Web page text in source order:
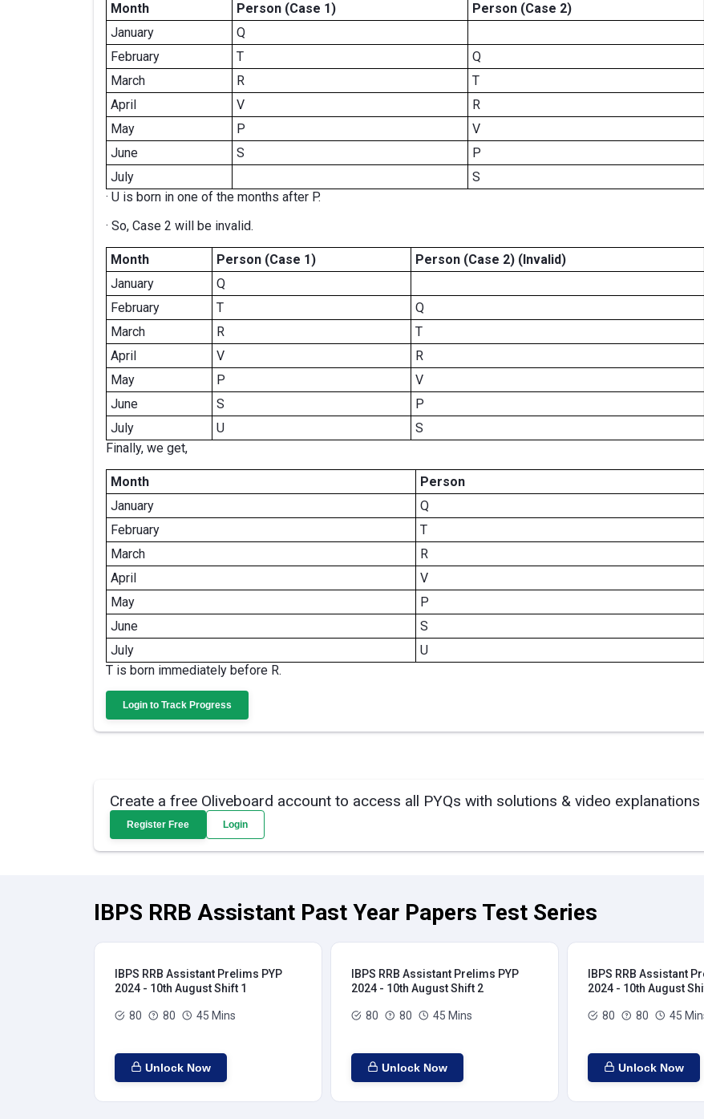
Month Person (Case 1)
Person (Case 2)
January
Q
February
T
Q
March
R
T
April
V
R
May
P
V
June
S
P
July
S
· U is born in one of the months after P.
· So, Case 2 will be invalid.
Month Person (Case 1) Person (Case 2) (Invalid)
January
Q
February
T
Q
March
R
T
April
V
R
May
P
V
June
S
P
July
U
S
Finally, we get,
Month
Person
January
Q
February
T
March
R
April
V
May
P
June
S
July
U
T is born immediately before R.
Login to Track Progress
Create a free Oliveboard account to access all PYQs with solutions & video explanations
Register Free Login
IBPS RRB Assistant Past Year Papers Test Series
IBPS RRB Assistant Prelims PYP
2024 - 10th August Shift 1
80 80 45 Mins
Unlock Now
IBPS RRB Assistant Prelims PYP
2024 - 10th August Shift 2
80 80 45 Mins
Unlock Now
IBPS RRB Assistant
2024 - 10th August
80 80 45
Unlock Now